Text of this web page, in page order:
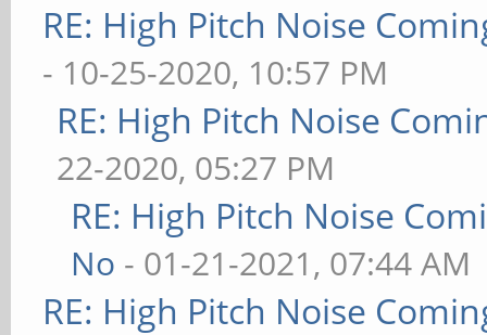
RE: High Pitch Noise
- 10-25-2020, 10:57 PM
RE: High Pitch Noise
22-2020, 05:27 PM
RE: High Pitch Noise
No - 01-21-2021, 07:44 AM
RE: High Pitch Noise